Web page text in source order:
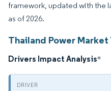
framework, updated with the
as of 2026.
Thailand Power
Drivers Impact Analysis*